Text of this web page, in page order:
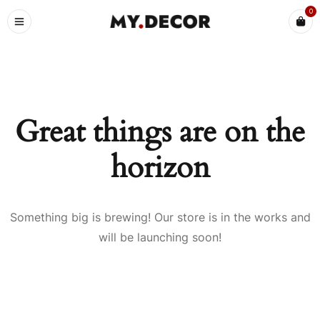
0
Great things are on the
horizon
Something big is brewing! Our store is in the works and
will be launching soon!